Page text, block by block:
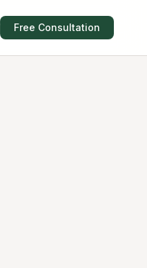
Free Consultation